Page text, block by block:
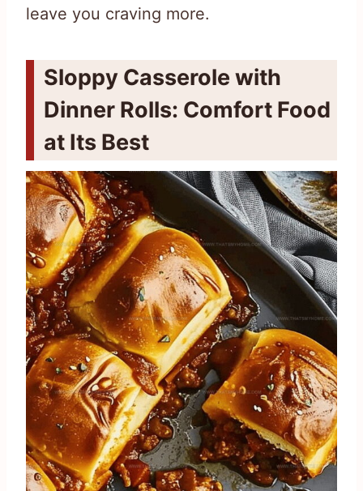
leave you craving more.
Sloppy Casserole with
Dinner Rolls: Comfort Food
at Its Best